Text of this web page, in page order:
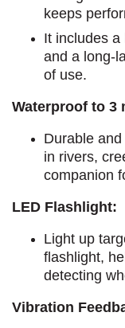
keeps
It includes a
and a long-
of use.
Waterproof to 3
Durable
in rivers,
companion
LED Flashlight:
Light up
flashlight,
detecting
Vibration